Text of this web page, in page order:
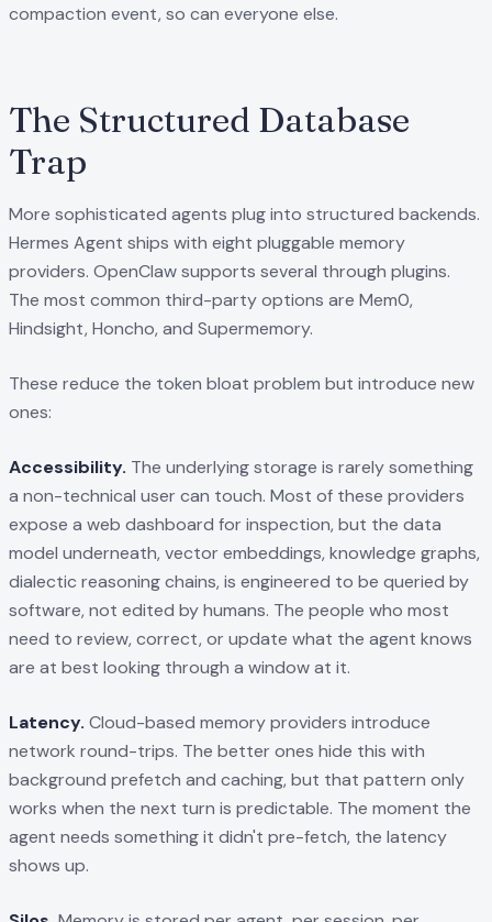
compaction event, so can everyone else.
The Structured Database
Trap
More sophisticated agents plug into structured backends.
Hermes Agent ships with eight pluggable memory
providers. OpenClaw supports several through plugins.
The most common third-party options are Mem0,
Hindsight, Honcho, and Supermemory.
These reduce the token bloat problem but introduce new
ones:
Accessibility. The underlying storage is rarely something
a non-technical user can touch. Most of these providers
expose a web dashboard for inspection, but the data
model underneath, vector embeddings, knowledge graphs,
dialectic reasoning chains, is engineered to be queried by
software, not edited by humans. The people who most
need to review, correct, or update what the agent knows
are at best looking through a window at it.
Latency. Cloud-based memory providers introduce
network round-trips. The better ones hide this with
background prefetch and caching, but that pattern only
works when the next turn is predictable. The moment the
agent needs something it didn't pre-fetch, the latency
shows up.